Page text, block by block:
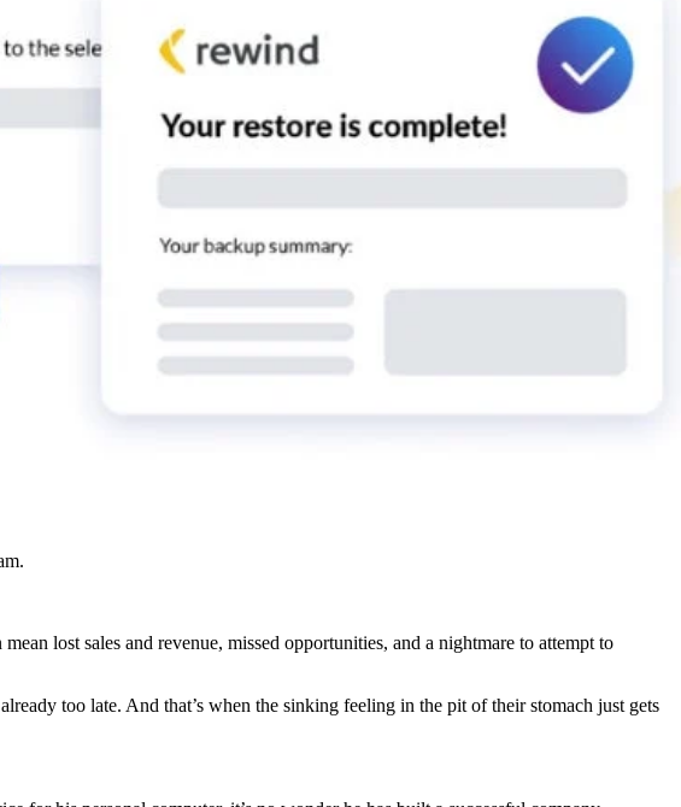
lost sales and revenue, missed opportunities, and a nightmare to attempt to
too late. And that’s when the sinking feeling in the pit of their stomach just gets